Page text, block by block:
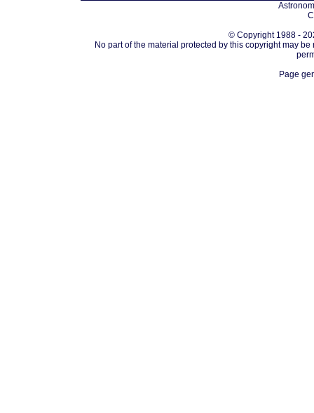
© Copyright 1988 -
No part of the material protected by this copyright may
Page